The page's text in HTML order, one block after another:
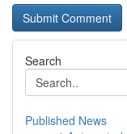
Search
Published News